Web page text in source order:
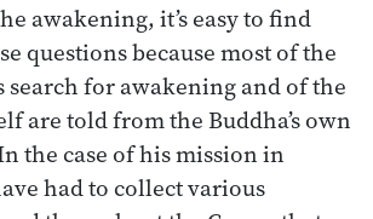
awakening, it’s easy to find
questions because most of the
search for awakening and of the
are told from the Buddha’s own
the case of his mission in
had to collect various